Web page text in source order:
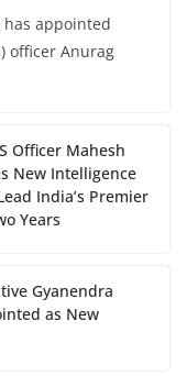
has appointed
officer Anurag
Officer Mahesh
New Intelligence
India’s Premier
Years
Gyanendra
as New